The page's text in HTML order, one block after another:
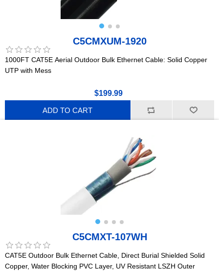
C5CMXUM-1920
1000FT CAT5E Aerial Outdoor Bulk Ethernet Cable: Solid Copper
UTP with Mess
$199.99
ADD TO CART
C5CMXT-107WH
CAT5E Outdoor Bulk Ethernet Cable, Direct Burial Shielded Solid
Copper, Water Blocking PVC Layer, UV Resistant LSZH Outer